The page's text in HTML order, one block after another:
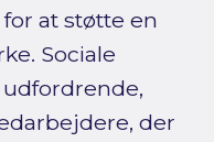
at støtte en
Sociale
der